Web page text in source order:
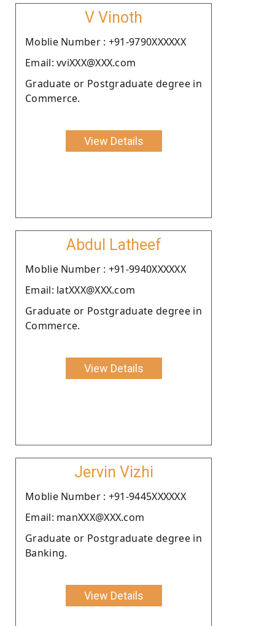
V Vinoth
Moblie Number : +91-9790XXXXXX
Email: vviXXX@XXX.com
Graduate or Postgraduate degree in
Commerce.
View Details
Abdul Latheef
Moblie Number : +91-9940XXXXXX
Email: latXXX@XXX.com
Graduate or Postgraduate degree in
Commerce.
View Details
Jervin Vizhi
Moblie Number : +91-9445XXXXXX
Email: manXXX@XXX.com
Graduate or Postgraduate degree in
Banking.
View Details